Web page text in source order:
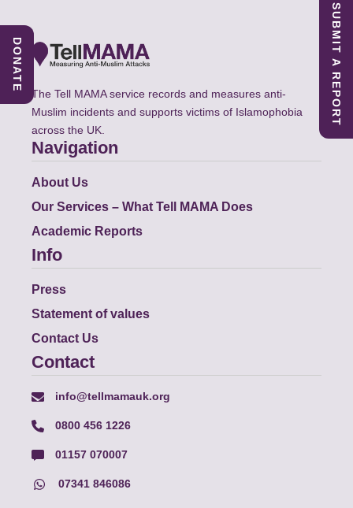
The Tell MAMA service records and measures anti-
Muslim incidents and supports victims of Islamophobia
across the UK.
Navigation
About Us
Our Services – What Tell MAMA Does
Academic Reports
Info
Press
Statement of values
Contact Us
Contact
info@tellmamauk.org
0800 456 1226
01157 070007
07341 846086
SUBMIT A REPORT
DONATE